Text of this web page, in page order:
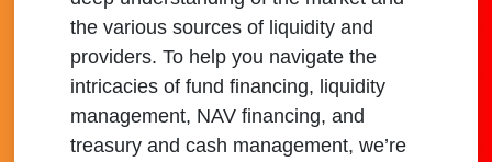
the various sources of liquidity and
providers. To help you navigate the
intricacies of fund financing, liquidity
management, NAV financing, and
treasury and cash management, we’re